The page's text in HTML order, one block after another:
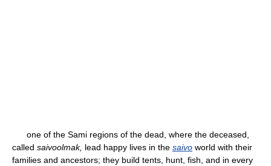
one of the Sami regions of the dead, where the deceased,
called saivoolmak, lead happy lives in the saivo world with their
families and ancestors; they build tents, hunt, fish, and in every